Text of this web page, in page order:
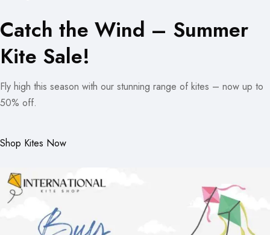
Catch the Wind – Summer
Kite Sale!
Fly high this season with our stunning range of kites – now up to
50% off.
Shop Kites Now